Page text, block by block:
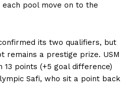
pool move on to the
its two qualifiers, but
a prestige prize. USM
points (+5 goal difference)
Safi, who sit a point back